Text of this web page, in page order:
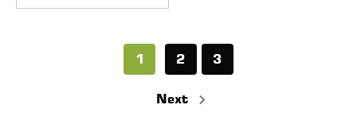
1 2 3
Next